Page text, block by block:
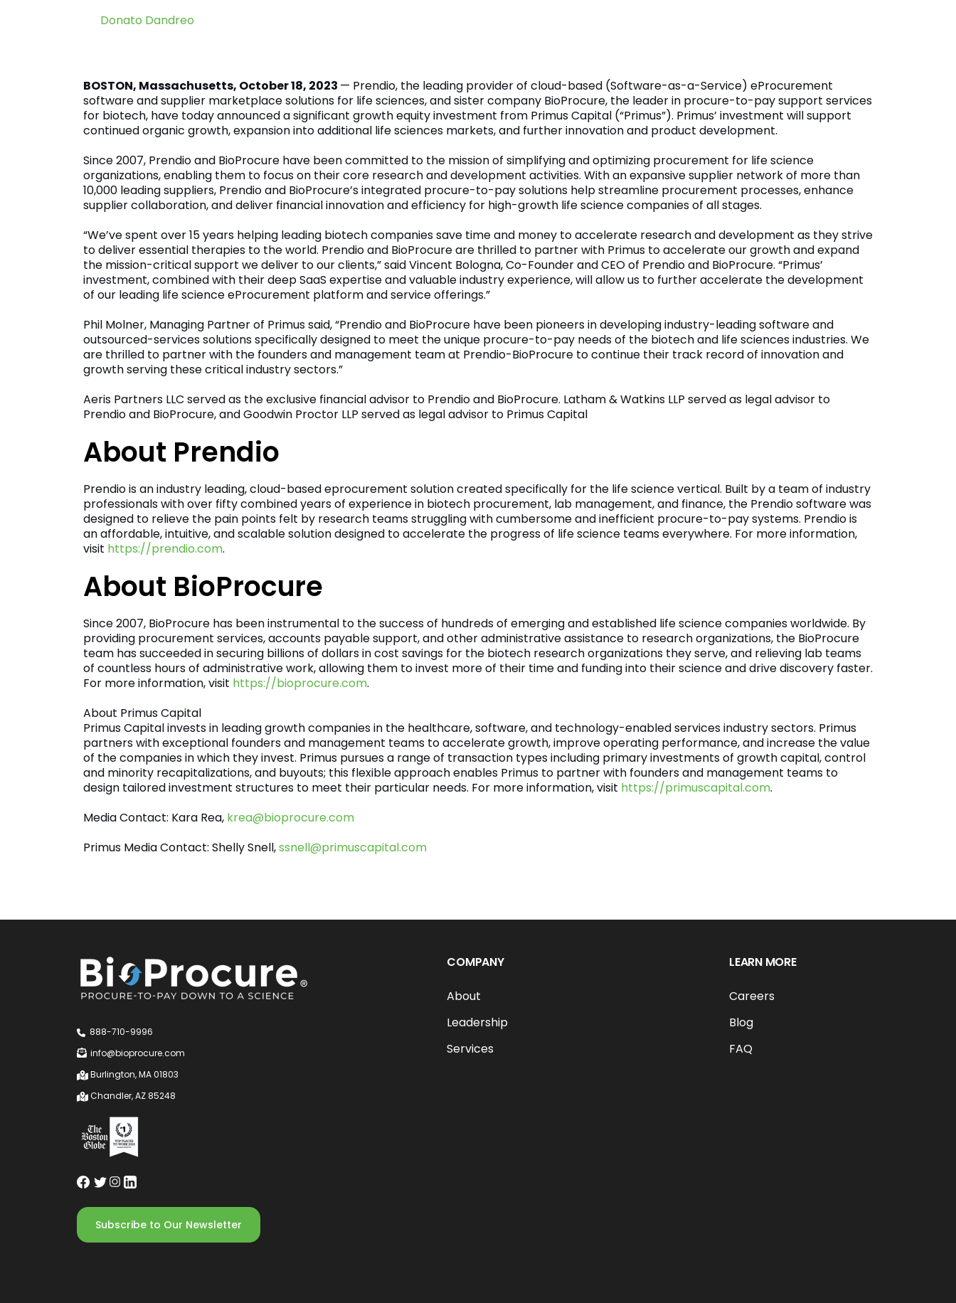
Donato Dandreo
BOSTON, Massachusetts, October 18, 2023 — Prendio, the leading provider of cloud-based (Software-as-a-Service) eProcurement
software and supplier marketplace solutions for life sciences, and sister company BioProcure, the leader in procure-to-pay support services
for biotech, have today announced a significant growth equity investment from Primus Capital (“Primus”). Primus’ investment will support
continued organic growth, expansion into additional life sciences markets, and further innovation and product development.
Since 2007, Prendio and BioProcure have been committed to the mission of simplifying and optimizing procurement for life science
organizations, enabling them to focus on their core research and development activities. With an expansive supplier network of more than
10,000 leading suppliers, Prendio and BioProcure’s integrated procure-to-pay solutions help streamline procurement processes, enhance
supplier collaboration, and deliver financial innovation and efficiency for high-growth life science companies of all stages.
“We’ve spent over 15 years helping leading biotech companies save time and money to accelerate research and development as they strive
to deliver essential therapies to the world. Prendio and BioProcure are thrilled to partner with Primus to accelerate our growth and expand
the mission-critical support we deliver to our clients,” said Vincent Bologna, Co-Founder and CEO of Prendio and BioProcure. “Primus’
investment, combined with their deep SaaS expertise and valuable industry experience, will allow us to further accelerate the development
of our leading life science eProcurement platform and service offerings.”
Phil Molner, Managing Partner of Primus said, “Prendio and BioProcure have been pioneers in developing industry-leading software and
outsourced-services solutions specifically designed to meet the unique procure-to-pay needs of the biotech and life sciences industries. We
are thrilled to partner with the founders and management team at Prendio-BioProcure to continue their track record of innovation and
growth serving these critical industry sectors.”
Aeris Partners LLC served as the exclusive financial advisor to Prendio and BioProcure. Latham & Watkins LLP served as legal advisor to
Prendio and BioProcure, and Goodwin Proctor LLP served as legal advisor to Primus Capital
About Prendio
Prendio is an industry leading, cloud-based eprocurement solution created specifically for the life science vertical. Built by a team of industry
professionals with over fifty combined years of experience in biotech procurement, lab management, and finance, the Prendio software was
designed to relieve the pain points felt by research teams struggling with cumbersome and inefficient procure-to-pay systems. Prendio is
an affordable, intuitive, and scalable solution designed to accelerate the progress of life science teams everywhere. For more information,
visit https://prendio.com.
About BioProcure
Since 2007, BioProcure has been instrumental to the success of hundreds of emerging and established life science companies worldwide. By
providing procurement services, accounts payable support, and other administrative assistance to research organizations, the BioProcure
team has succeeded in securing billions of dollars in cost savings for the biotech research organizations they serve, and relieving lab teams
of countless hours of administrative work, allowing them to invest more of their time and funding into their science and drive discovery faster.
For more information, visit https://bioprocure.com.
About Primus Capital
Primus Capital invests in leading growth companies in the healthcare, software, and technology-enabled services industry sectors. Primus
partners with exceptional founders and management teams to accelerate growth, improve operating performance, and increase the value
of the companies in which they invest. Primus pursues a range of transaction types including primary investments of growth capital, control
and minority recapitalizations, and buyouts; this flexible approach enables Primus to partner with founders and management teams to
design tailored investment structures to meet their particular needs. For more information, visit https://primuscapital.com.
Media Contact: Kara Rea, krea@bioprocure.com
Primus Media Contact: Shelly Snell,ssnell@primuscapital.com
888-710-9996
info@bioprocure.com
Burlington, MA 01803
Chandler, AZ 85248
Subscribe to Our Newsletter
COMPANY
About
Leadership
Services
LEARN MORE
Careers
Blog
FAQ